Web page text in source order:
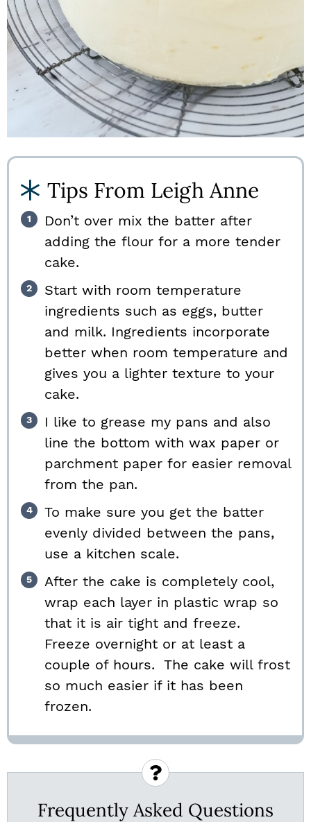
Tips From Leigh Anne
Don’t over mix the batter after
adding the flour for a more tender
cake.
Start with room temperature
ingredients such as eggs, butter
and milk. Ingredients incorporate
better when room temperature and
gives you a lighter texture to your
cake.
I like to grease my pans and also
line the bottom with wax paper or
parchment paper for easier removal
from the pan.
To make sure you get the batter
evenly divided between the pans,
use a kitchen scale.
After the cake is completely cool,
wrap each layer in plastic wrap so
that it is air tight and freeze.
Freeze overnight or at least a
couple of hours. The cake will frost
so much easier if it has been
frozen.
Frequently Asked Questions